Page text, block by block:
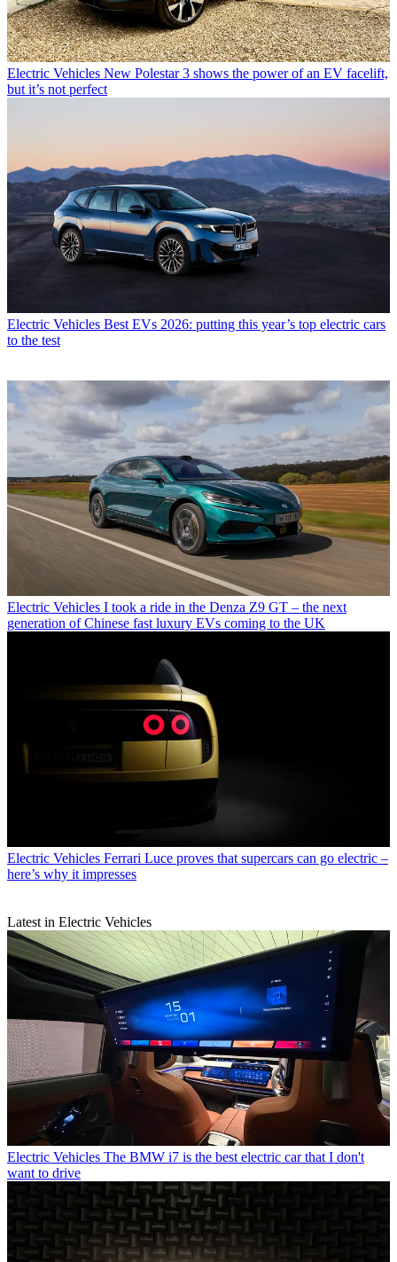
Electric Vehicles New Polestar 3 shows the power of an EV facelift,
but it’s not perfect
Electric Vehicles Best EVs 2026: putting this year’s top electric cars
to the test
Electric Vehicles I took a ride in the Denza Z9 GT – the next
generation of Chinese fast luxury EVs coming to the UK
Electric Vehicles Ferrari Luce proves that supercars can go electric –
here’s why it impresses
Latest in Electric Vehicles
Electric Vehicles The BMW i7 is the best electric car that I don't
want to drive